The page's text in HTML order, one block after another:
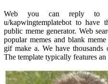
Web you can reply to
u/kapwingtemplatebot to have
public meme generator. Web
popular memes and blank
gif make a. We have
The template typically features